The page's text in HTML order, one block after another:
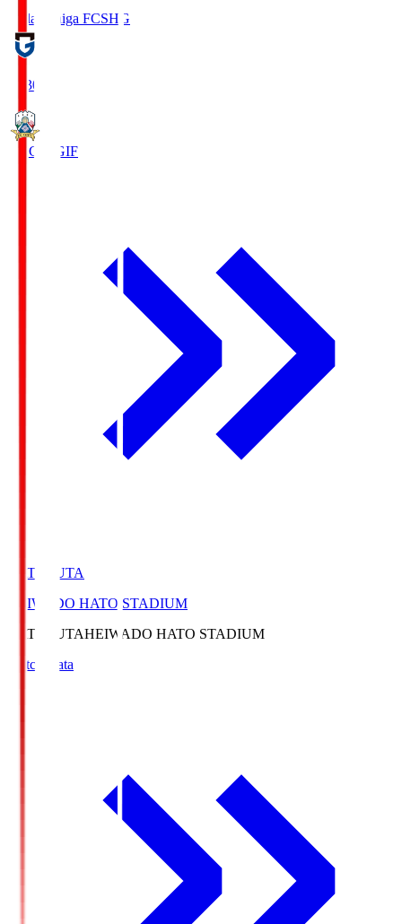
Reilac Shiga FCSHG
18:30
FC Gifu GIF
HATOSUTA
HEIWADO HATO STADIUM
HATOSUTAHEIWADO HATO STADIUM
Match Data